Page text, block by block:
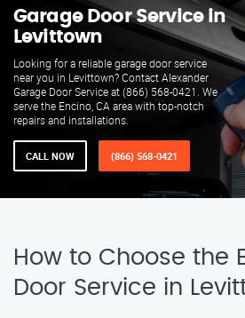
Garage Door Service in
Levittown
Looking for a reliable garage door service
near you in Levittown? Contact Alexander
Garage Door Service at (866) 568-0421. We
serve the Encino, CA area with top-notch
repairs and installations.
CALL NOW (866) 568-0421
How to Choose the
Door Service in